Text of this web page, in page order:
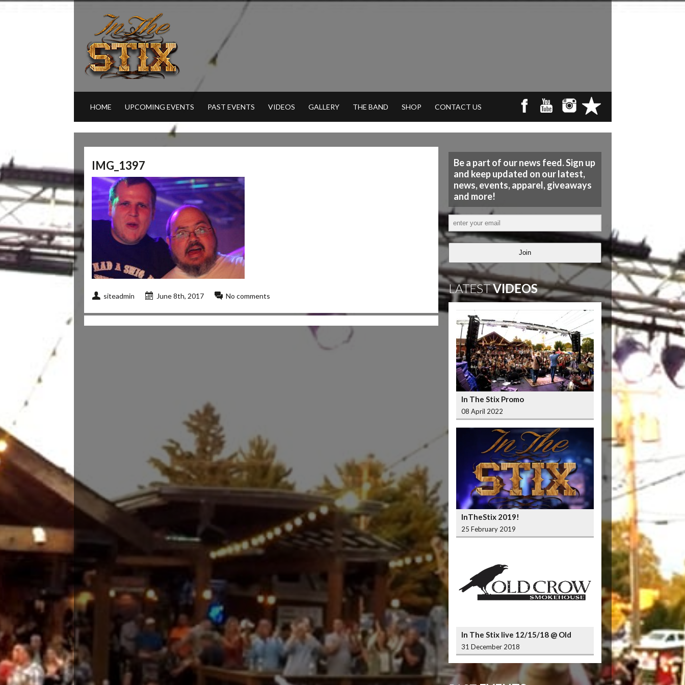
HOME UPCOMING EVENTS PAST EVENTS VIDEOS GALLERY THE BAND SHOP CONTACT US
IMG_1397
siteadmin June 8th, 2017 No comments
Be a part of our news feed. Sign up
and keep updated on our latest,
news, events, apparel, giveaways
and more!
Join
LATESTVIDEOS
In The Stix Promo
08 April 2022
InTheStix 2019!
25 February 2019
In The Stix live 12/15/18 @ Old
Crow Smokehouse Wrigleyville
31 December 2018